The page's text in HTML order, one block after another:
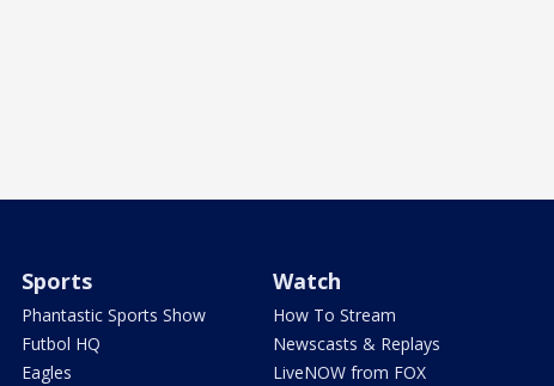
Sports
Phantastic Sports Show
Futbol HQ
Eagles
Watch
How To Stream
Newscasts & Replays
LiveNOW from FOX